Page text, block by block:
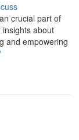
crucial part of
about
and empowering